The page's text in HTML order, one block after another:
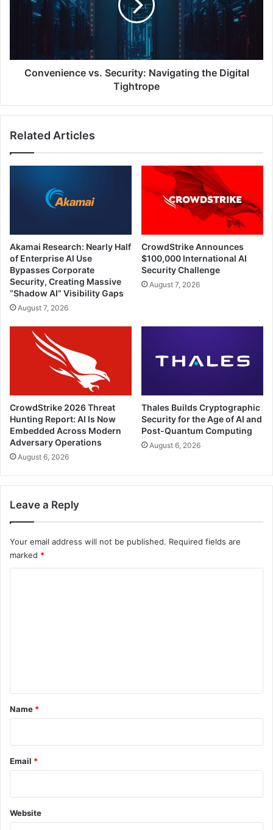
Convenience vs. Security: Navigating the Digital
Tightrope
Related Articles
Akamai Research: Nearly Half
of Enterprise AI Use
Bypasses Corporate
Security, Creating Massive
“Shadow AI” Visibility Gaps
August 7, 2026
CrowdStrike Announces
$100,000 International AI
Security Challenge
August 7, 2026
CrowdStrike 2026 Threat
Hunting Report: AI Is Now
Embedded Across Modern
Adversary Operations
August 6, 2026
Thales Builds Cryptographic
Security for the Age of AI and
Post-Quantum Computing
August 6, 2026
Leave a Reply
Your email address will not be published. Required fields are
marked *
*
Name *
Email *
Website